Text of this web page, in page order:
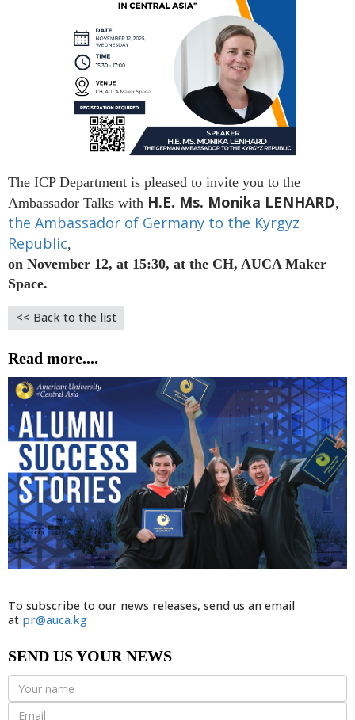
The ICP Department is pleased to invite you to the
Ambassador Talks with H.E. Ms. Monika LENHARD,
the Ambassador of Germany to the Kyrgyz
Republic,
on November 12, at 15:30, at the CH, AUCA Maker
Space.
<< Back to the list
Read more....
To subscribe to our news releases, send us an email
at pr@auca.kg
SEND US YOUR NEWS